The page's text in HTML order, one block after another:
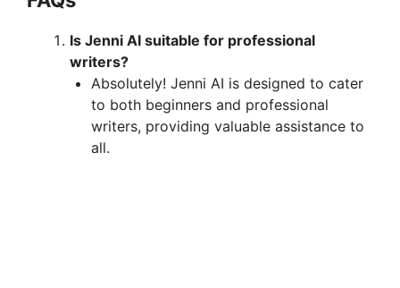
Is Jenni AI suitable for professional
writers?
Absolutely! Jenni AI is designed to cater
to both beginners and professional
writers, providing valuable assistance to
all.